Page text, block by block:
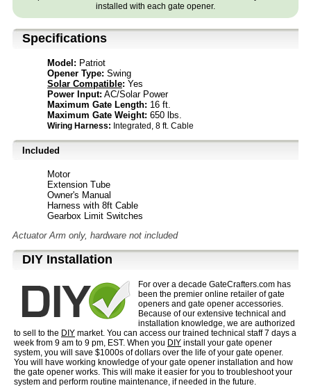
installed with each gate opener.
Specifications
Model: Patriot
Opener Type: Swing
Solar Compatible: Yes
Power Input: AC/Solar Power
Maximum Gate Length: 16 ft.
Maximum Gate Weight: 650 lbs.
Wiring Harness: Integrated, 8 ft. Cable
Included
Motor
Extension Tube
Owner's Manual
Harness with 8ft Cable
Gearbox Limit Switches
Actuator Arm only, hardware not included
D⁣IY Installation
For over a decade GateCrafters.com has
been the premier online retailer of gate
openers and gate opener accessories.
Because of our extensive technical and
installation knowledge, we are authorized
to sell to the DIY market. You can access our trained technical staff 7 days a
week from 9 am to 9 pm, EST. When you DIY install your gate opener
system, you will save $1000s of dollars over the life of your gate opener.
You will have working knowledge of your gate opener installation and how
the gate opener works. This will make it easier for you to troubleshoot your
system and perform routine maintenance, if needed in the future.